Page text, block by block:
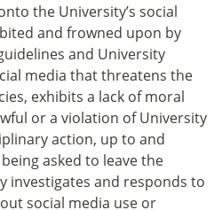
the University’s social
and frowned upon by
and University
media that threatens the
exhibits a lack of moral
or a violation of University
action, up to and
asked to leave the
investigates and responds to
social media use or